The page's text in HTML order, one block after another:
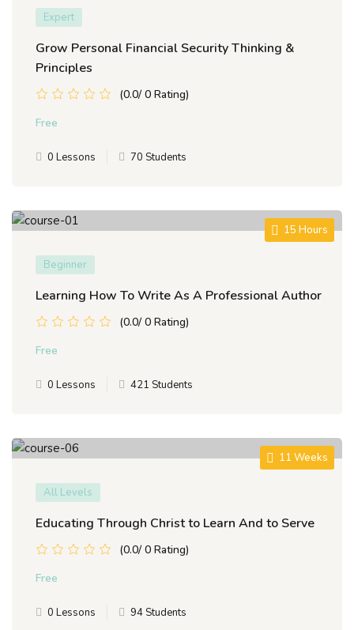
Expert
Grow Personal Financial Security Thinking &
Principles
(0.0/ 0 Rating)
Free
0 Lessons 70 Students
15 Hours
Beginner
Learning How To Write As A Professional Author
(0.0/ 0 Rating)
Free
0 Lessons 421 Students
11 Weeks
All Levels
Educating Through Christ to Learn And to Serve
(0.0/ 0 Rating)
Free
0 Lessons 94 Students